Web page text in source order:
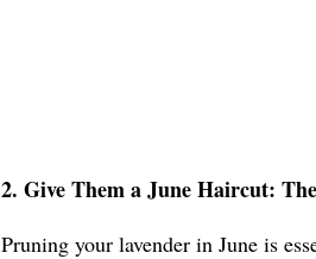
2. Give Them a June Haircut:
Pruning your lavender in June is